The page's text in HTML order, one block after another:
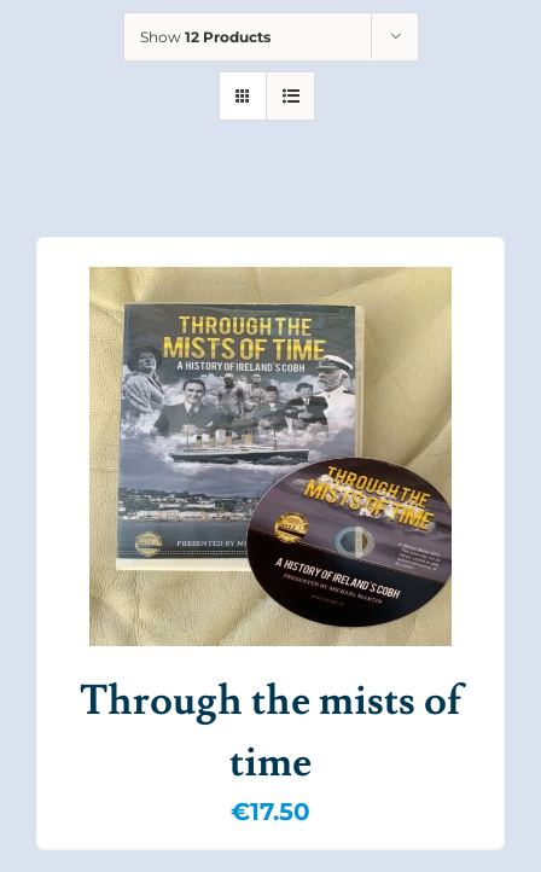
Show 12 Products
Through the mists of
time
€17.50